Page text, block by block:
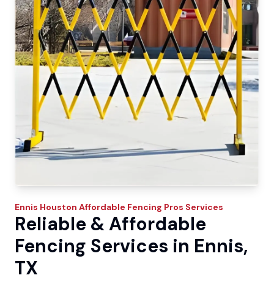
Ennis Houston Affordable Fencing Pros Services
Reliable & Affordable
Fencing Services in Ennis,
TX